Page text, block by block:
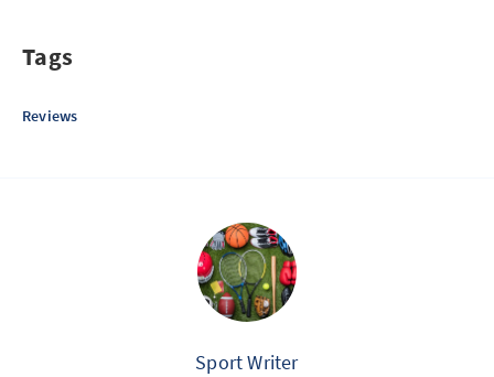
Tags
Reviews
Sport Writer